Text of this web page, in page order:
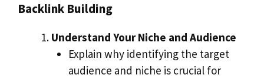
Backlink Building
Understand Your Niche and Audience
Explain why identifying the target
audience and niche is crucial for